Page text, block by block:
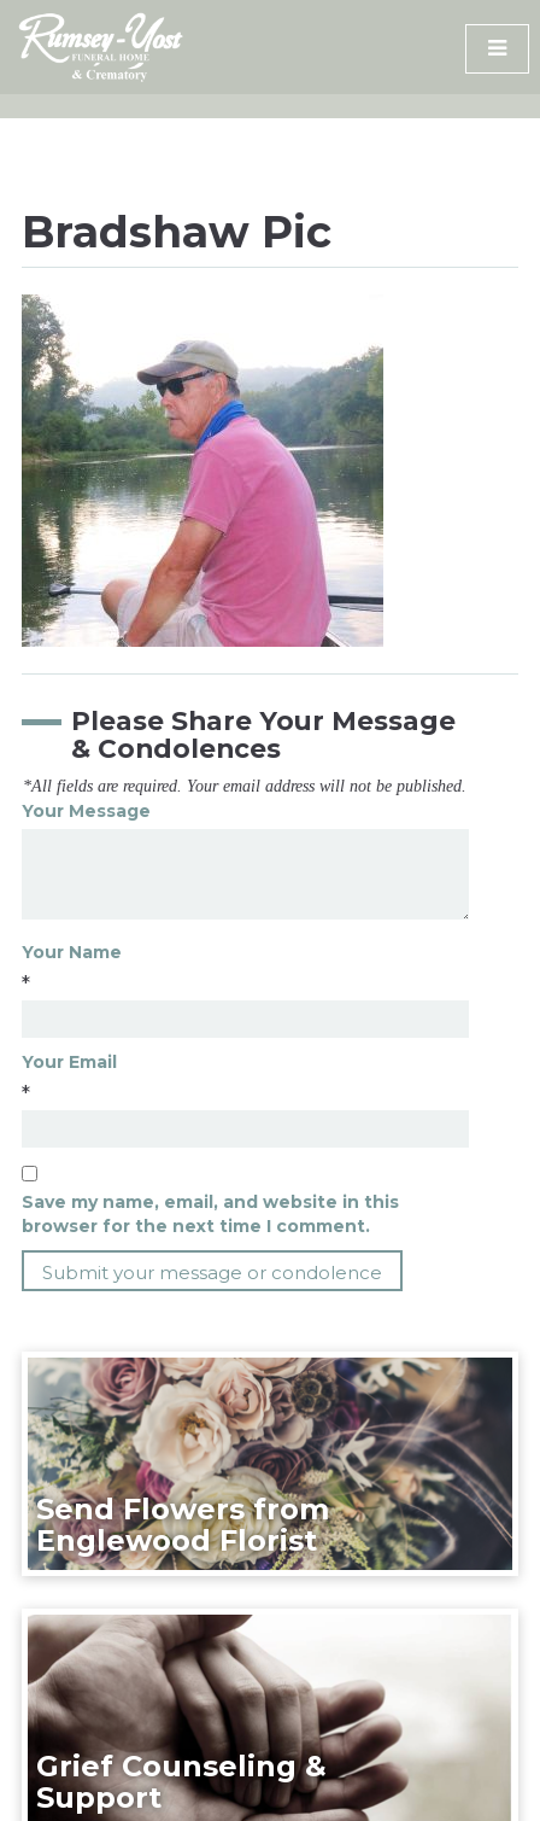
Skip
content
Bradshaw Pic
Please Share Your Message
& Condolences
*All fields are required. Your email address will not be published.
Your Message
Your Name
*
Your Email
*
Save my name, email, and website in this
browser for the next time I comment.
Send Flowers from
Englewood Florist
Grief Counseling &
Support